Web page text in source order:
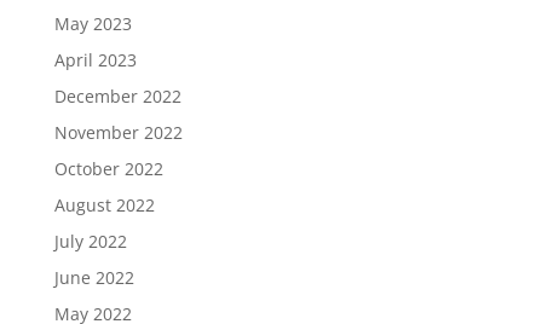
May 2023
April 2023
December 2022
November 2022
October 2022
August 2022
July 2022
June 2022
May 2022